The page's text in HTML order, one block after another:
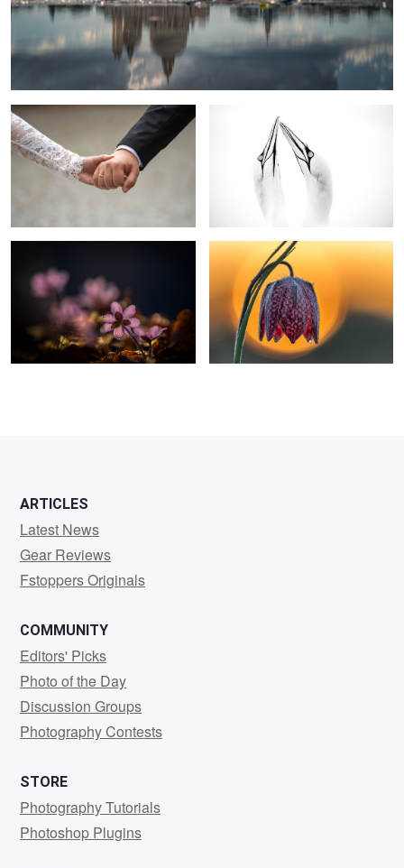
united Elegance In Black And White
Chess Flower Snake head fritillary
ARTICLES
Latest News
Gear Reviews
Fstoppers Originals
COMMUNITY
Editors' Picks
Photo of the Day
Discussion Groups
Photography Contests
STORE
Photography Tutorials
Photoshop Plugins